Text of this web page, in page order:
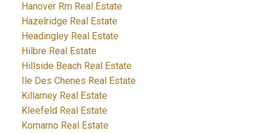
Hanover Rm Real Estate
Hazelridge Real Estate
Headingley Real Estate
Hilbre Real Estate
Hillside Beach Real Estate
Ile Des Chenes Real Estate
Killarney Real Estate
Kleefeld Real Estate
Komarno Real Estate